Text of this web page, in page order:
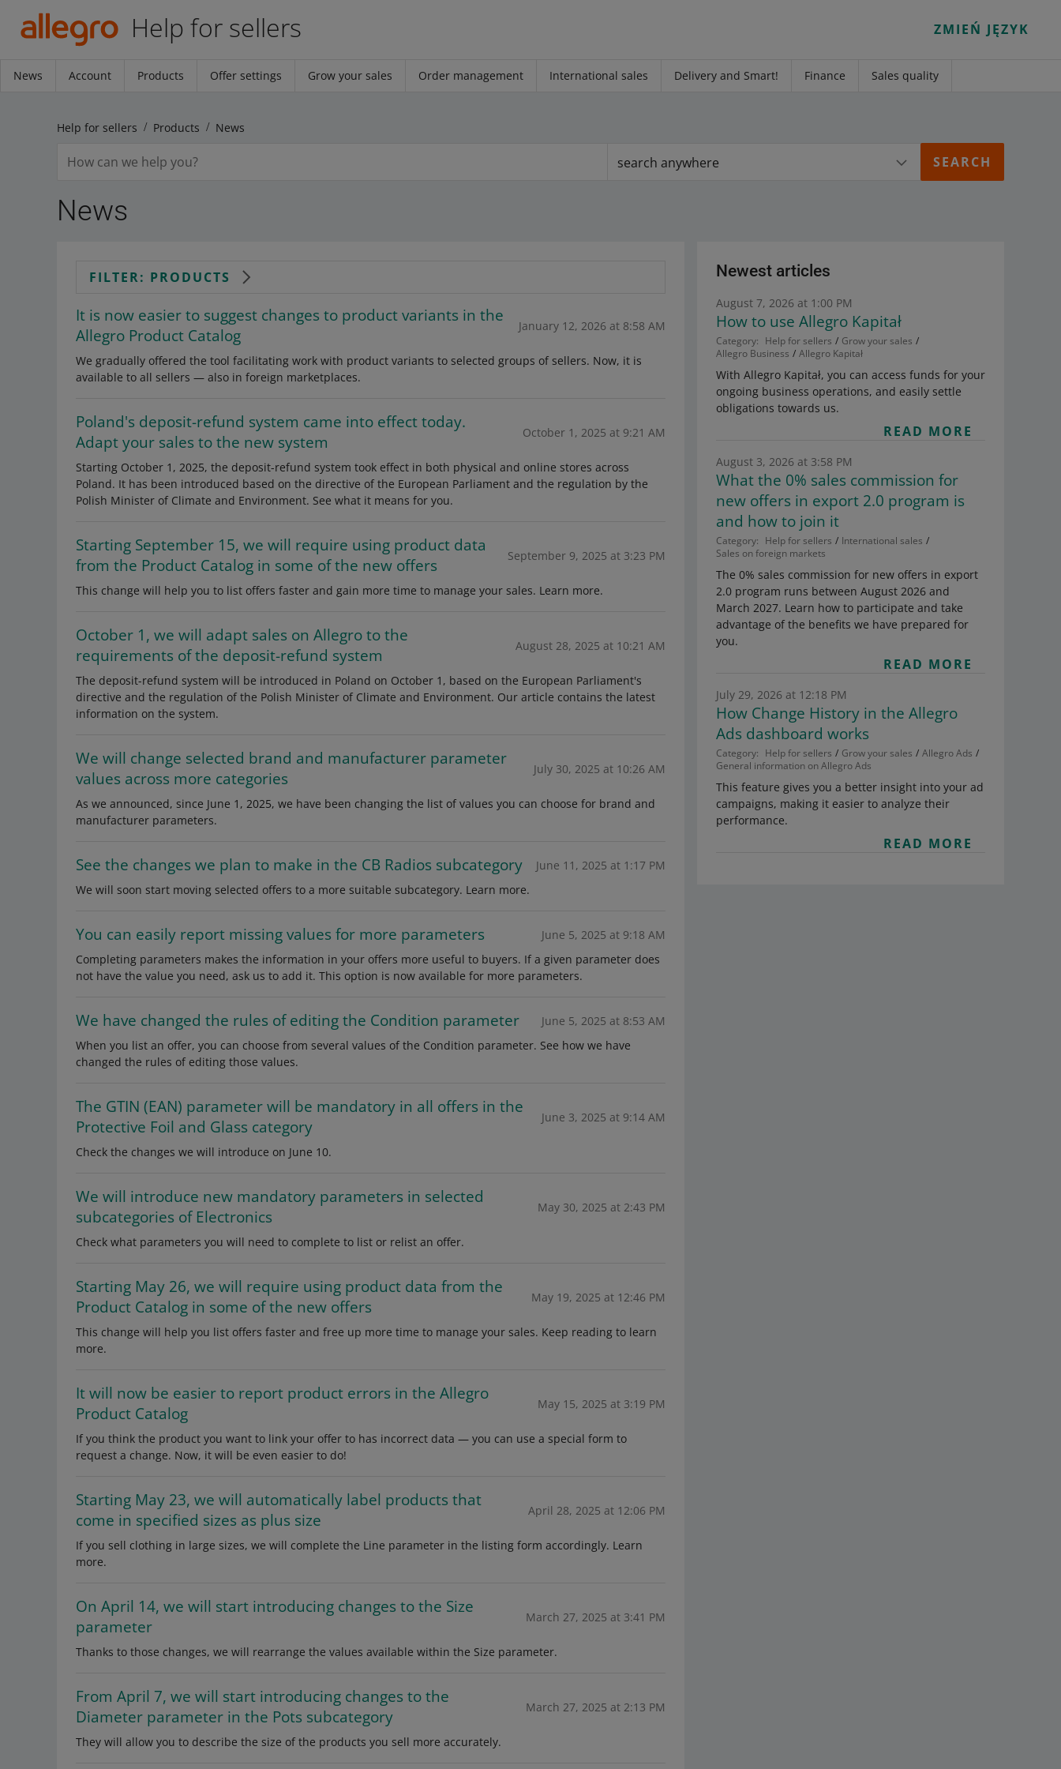
Help for sellers ZMIEŃ JĘZYK
News Account Products Offer settings Grow your sales Order management International sales Delivery and Smart! Finance Sales quality
Help for sellers Products News
search anywhere
News
FILTER: PRODUCTS
It is now easier to suggest changes to product variants in the
Allegro Product Catalog
January 12, 2026 at 8:58 AM
We gradually offered the tool facilitating work with product variants to selected groups of sellers. Now, it is
available to all sellers — also in foreign marketplaces.
Poland's deposit-refund system came into effect today.
Adapt your sales to the new system
October 1, 2025 at 9:21 AM
Starting October 1, 2025, the deposit-refund system took effect in both physical and online stores across
Poland. It has been introduced based on the directive of the European Parliament and the regulation by the
Polish Minister of Climate and Environment. See what it means for you.
Starting September 15, we will require using product data
from the Product Catalog in some of the new offers
September 9, 2025 at 3:23 PM
This change will help you to list offers faster and gain more time to manage your sales. Learn more.
October 1, we will adapt sales on Allegro to the
requirements of the deposit-refund system
August 28, 2025 at 10:21 AM
The deposit-refund system will be introduced in Poland on October 1, based on the European Parliament's
directive and the regulation of the Polish Minister of Climate and Environment. Our article contains the latest
information on the system.
We will change selected brand and manufacturer parameter
values across more categories
July 30, 2025 at 10:26 AM
As we announced, since June 1, 2025, we have been changing the list of values you can choose for brand and
manufacturer parameters.
See the changes we plan to make in the CB Radios subcategory
June 11, 2025 at 1:17 PM
We will soon start moving selected offers to a more suitable subcategory. Learn more.
You can easily report missing values for more parameters
June 5, 2025 at 9:18 AM
Completing parameters makes the information in your offers more useful to buyers. If a given parameter does
not have the value you need, ask us to add it. This option is now available for more parameters.
We have changed the rules of editing the Condition parameter
June 5, 2025 at 8:53 AM
When you list an offer, you can choose from several values of the Condition parameter. See how we have
changed the rules of editing those values.
The GTIN (EAN) parameter will be mandatory in all offers in the
Protective Foil and Glass category
June 3, 2025 at 9:14 AM
Check the changes we will introduce on June 10.
We will introduce new mandatory parameters in selected
subcategories of Electronics
May 30, 2025 at 2:43 PM
Check what parameters you will need to complete to list or relist an offer.
Starting May 26, we will require using product data from the
Product Catalog in some of the new offers
May 19, 2025 at 12:46 PM
This change will help you list offers faster and free up more time to manage your sales. Keep reading to learn
more.
It will now be easier to report product errors in the Allegro
Product Catalog
May 15, 2025 at 3:19 PM
If you think the product you want to link your offer to has incorrect data — you can use a special form to
request a change. Now, it will be even easier to do!
Starting May 23, we will automatically label products that
come in specified sizes as plus size
April 28, 2025 at 12:06 PM
If you sell clothing in large sizes, we will complete the Line parameter in the listing form accordingly. Learn
more.
On April 14, we will start introducing changes to the Size
parameter
March 27, 2025 at 3:41 PM
Thanks to those changes, we will rearrange the values available within the Size parameter.
From April 7, we will start introducing changes to the
Diameter parameter in the Pots subcategory
March 27, 2025 at 2:13 PM
They will allow you to describe the size of the products you sell more accurately.
Newest articles
August 7, 2026 at 1:00 PM
How to use Allegro Kapitał
Category: Help for sellers
Grow your sales
Allegro Business
Allegro Kapitał
With Allegro Kapitał, you can access funds for your
ongoing business operations, and easily settle
obligations towards us.
READ MORE
August 3, 2026 at 3:58 PM
What the 0% sales commission for
new offers in export 2.0 program is
and how to join it
Category: Help for sellers
International sales
Sales on foreign markets
The 0% sales commission for new offers in export
2.0 program runs between August 2026 and
March 2027. Learn how to participate and take
advantage of the benefits we have prepared for
you.
READ MORE
July 29, 2026 at 12:18 PM
How Change History in the Allegro
Ads dashboard works
Category: Help for sellers Grow your sales
Allegro Ads
General information on Allegro Ads
This feature gives you a better insight into your ad
campaigns, making it easier to analyze their
performance.
READ MORE